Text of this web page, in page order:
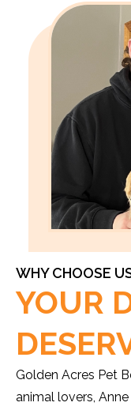
WHY CHOOSE
YOUR
Golden Acres Pet
animal lovers,